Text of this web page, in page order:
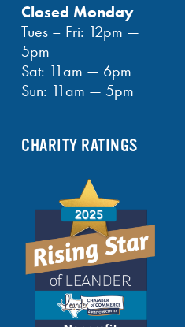
Closed Monday
Tues – Fri: 12pm —
5pm
Sat: 11am — 6pm
Sun: 11am — 5pm
CHARITY RATINGS